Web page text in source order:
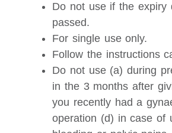
Do not use if the expiry
passed.
For single use only.
Follow the instructions
Do not use (a) during
in the 3 months after
you recently had a
operation (d) in case of